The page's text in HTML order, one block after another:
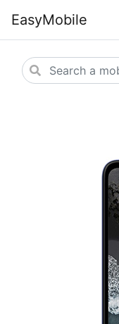
EasyMobile